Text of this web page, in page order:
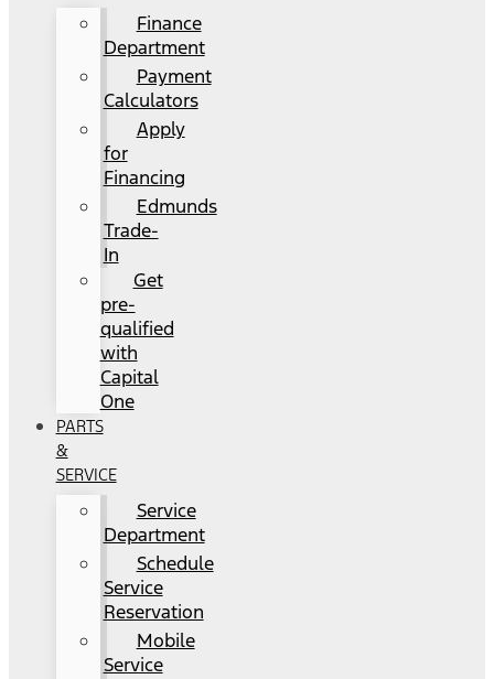
Finance
Department
Payment
Calculators
Apply
for
Financing
Edmunds
Trade-
In
Get
pre-
qualified
with
Capital
One
PARTS
&
SERVICE
Service
Department
Schedule
Service
Reservation
Mobile
Service